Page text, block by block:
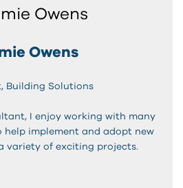
Owens
Building Solutions
I enjoy working with many
help implement and adopt new
variety of exciting projects.